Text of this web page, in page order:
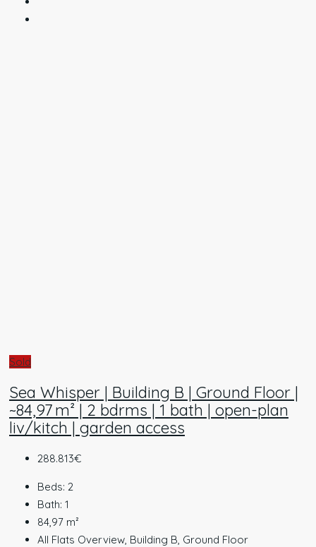
Sold
Sea Whisper | Building B | Ground Floor |
~84,97 m² | 2 bdrms | 1 bath | open-plan
liv/kitch | garden access
288.813€
Beds: 2
Bath: 1
84,97 m²
All Flats Overview, Building B, Ground Floor